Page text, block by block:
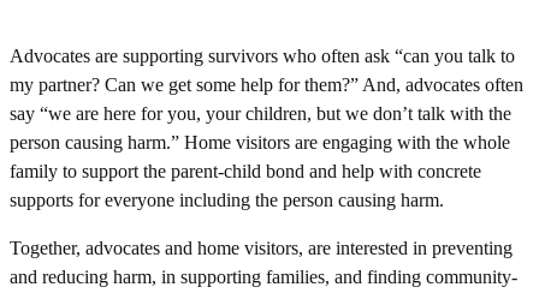
Advocates are supporting survivors who often ask “can you talk to
my partner? Can we get some help for them?” And, advocates often
say “we are here for you, your children, but we don’t talk with the
person causing harm.” Home visitors are engaging with the whole
family to support the parent-child bond and help with concrete
supports for everyone including the person causing harm.
Together, advocates and home visitors, are interested in preventing
and reducing harm, in supporting families, and finding community-